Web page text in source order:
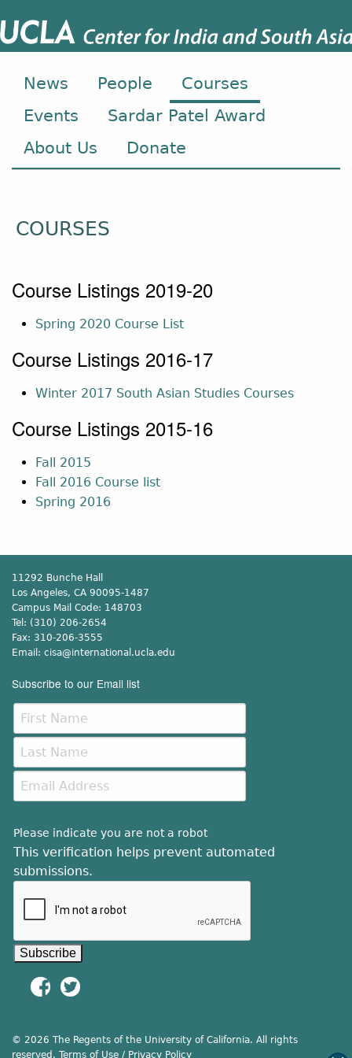
News People
Courses
Events
Sardar Patel Award
About Us
Donate
COURSES
Course Listings 2019-20
Spring 2020 Course List
Course Listings 2016-17
Winter 2017 South Asian Studies Courses
Course Listings 2015-16
Fall 2015
Fall 2016 Course list
Spring 2016
11292 Bunche Hall
Los Angeles, CA 90095-1487
Campus Mail Code: 148703
Tel: (310) 206-2654
Fax: 310-206-3555
Email: cisa@international.ucla.edu
Subscribe to our Email list
Please indicate you are not a robot
This verification helps prevent automated
submissions.
© 2026 The Regents of the University of California. All rights
reserved. Terms of Use / Privacy Policy